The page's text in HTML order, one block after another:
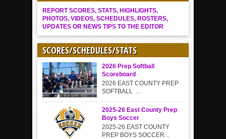
REPORT SCORES, STATS, HIGHLIGHTS,
PHOTOS, VIDEOS, SCHEDULES, ROSTERS,
UPDATES OR NEWS TIPS TO THE EDITOR
SCORES/SCHEDULES/STATS
2026 Prep Softball
Scoreboard
2026 EAST COUNTY PREP
SOFTBALL ...
2025-26 East County Prep
Boys Soccer
2025-26 EAST COUNTY
PREP BOYS SOCCER...